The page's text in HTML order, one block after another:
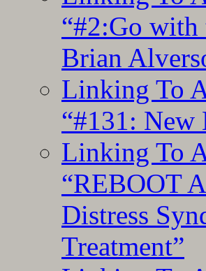
“#2:Go
Brian
Linking To
“#131: New
Linking To
“REBOOT
Distress
Treatment”